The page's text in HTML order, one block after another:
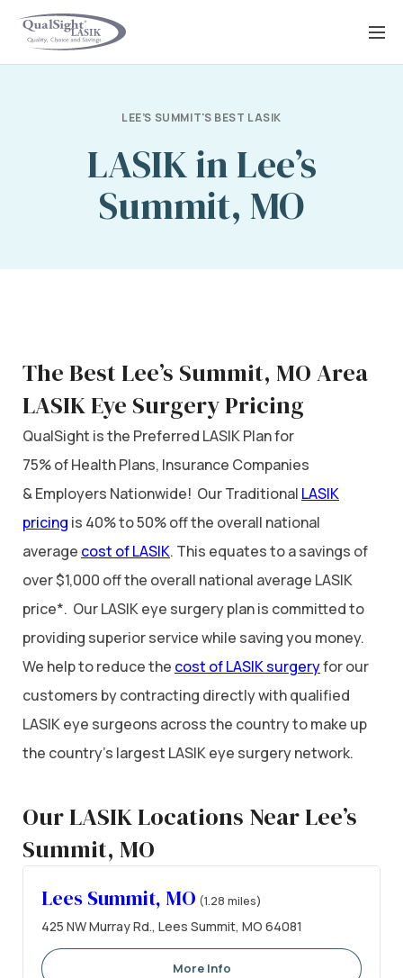
Skip
LEE’S SUMMIT'S BEST LASIK
LASIK in Lee’s
Summit, MO
The Best Lee’s Summit, MO Area
LASIK Eye Surgery Pricing
QualSight is the Preferred LASIK Plan for
75% of Health Plans, Insurance Companies
& Employers Nationwide! Our Traditional LASIK
pricing is 40% to 50% off the overall national
average cost of LASIK. This equates to a savings of
over $1,000 off the overall national average LASIK
price*. Our LASIK eye surgery plan is committed to
providing superior service while saving you money.
We help to reduce the cost of LASIK surgeryfor our
customers by contracting directly with qualified
LASIK eye surgeons across the country to make up
the country’s largest LASIK eye surgery network.
Our LASIK Locations Near Lee’s
Summit, MO
Lees Summit, MO (1.28 miles)
425 NW Murray Rd., Lees Summit, MO 64081
More Info